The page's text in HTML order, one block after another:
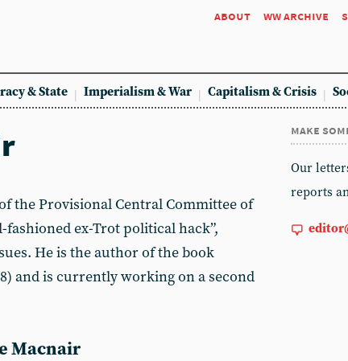
about ww archive
& State Imperialism & War Capitalism & Crisis
the Provisional Central Committee of
fashioned ex-Trot political hack”,
He is the author of the book
and is currently working on a second
Macnair
make
Our
reports